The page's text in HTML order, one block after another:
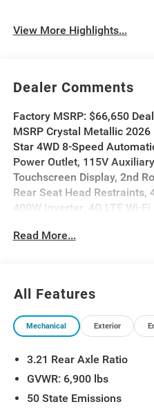
View More Highlights...
Dealer Comments
Factory MSRP: $66,650
MSRP Crystal Metallic
Star 4WD 8-Speed
Power Outlet, 115V
Touchscreen Display, 2nd
Rear Seat Head Restraints,
400W Inverter, 4G LTE Wi-
Accent Color Premium
Driver Mirror, Auto-Dimming
Group, Big Horn Level 2
Mirrors, Black Exterior
Mirrors Caps, Black
Lamp Bezels, Body Color
Bucket Seats, Center
Read More...
All Features
Mechanical Exterior
3.21 Rear Axle Ratio
GVWR: 6,900 lbs
50 State Emissions